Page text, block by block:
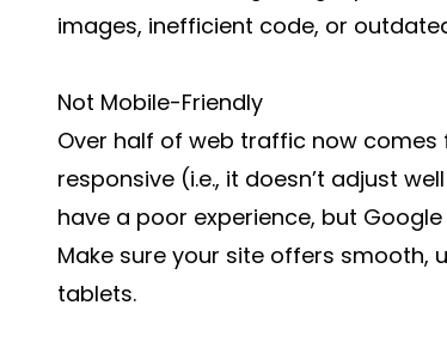
images, inefficient code, or
Not Mobile-Friendly
Over half of web traffic now comes
responsive (i.e., it doesn’t adjust
have a poor experience, but
Make sure your site offers
tablets.